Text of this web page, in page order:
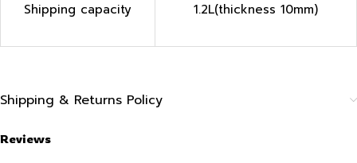
Shipping capacity 1.2L(thickness 10mm)
Shipping & Returns Policy
Reviews